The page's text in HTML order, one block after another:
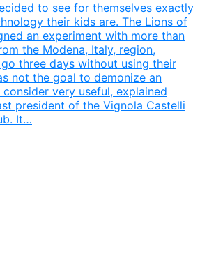
to see for themselves exactly
their kids are. The Lions of
an experiment with more than
the Modena, Italy, region,
three days without using their
not the goal to demonize an
very useful, explained
president of the Vignola Castelli
It…